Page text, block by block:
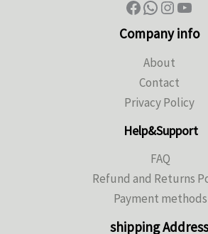
Company info
About
Contact
Privacy Policy
Help&Support
FAQ
Refund and Returns
Payment methods
shipping Address